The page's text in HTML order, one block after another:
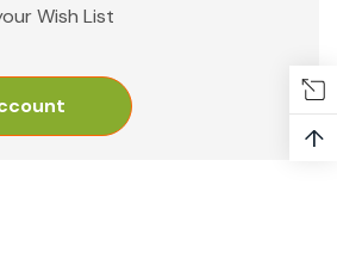
Wish List
↑